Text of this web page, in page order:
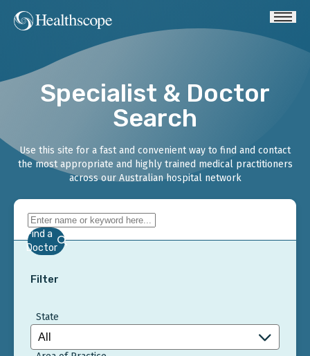
Specialist & Doctor
Search
Use this site for a fast and convenient way to find and contact
the most appropriate and highly trained medical practitioners
across our Australian hospital network
Find a
Doctor
Filter
State